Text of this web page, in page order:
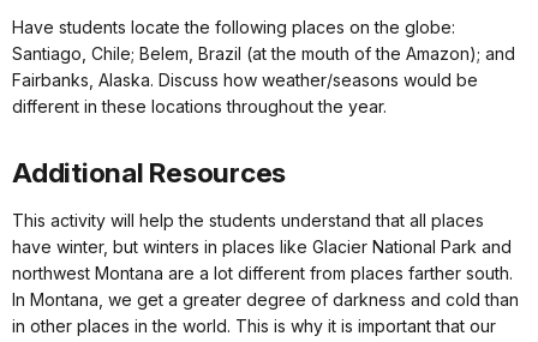
Have students locate the following places on the globe:
Santiago, Chile; Belem, Brazil (at the mouth of the Amazon); and
Fairbanks, Alaska. Discuss how weather/seasons would be
different in these locations throughout the year.
Additional Resources
This activity will help the students understand that all places
have winter, but winters in places like Glacier National Park and
northwest Montana are a lot different from places farther south.
In Montana, we get a greater degree of darkness and cold than
in other places in the world. This is why it is important that our